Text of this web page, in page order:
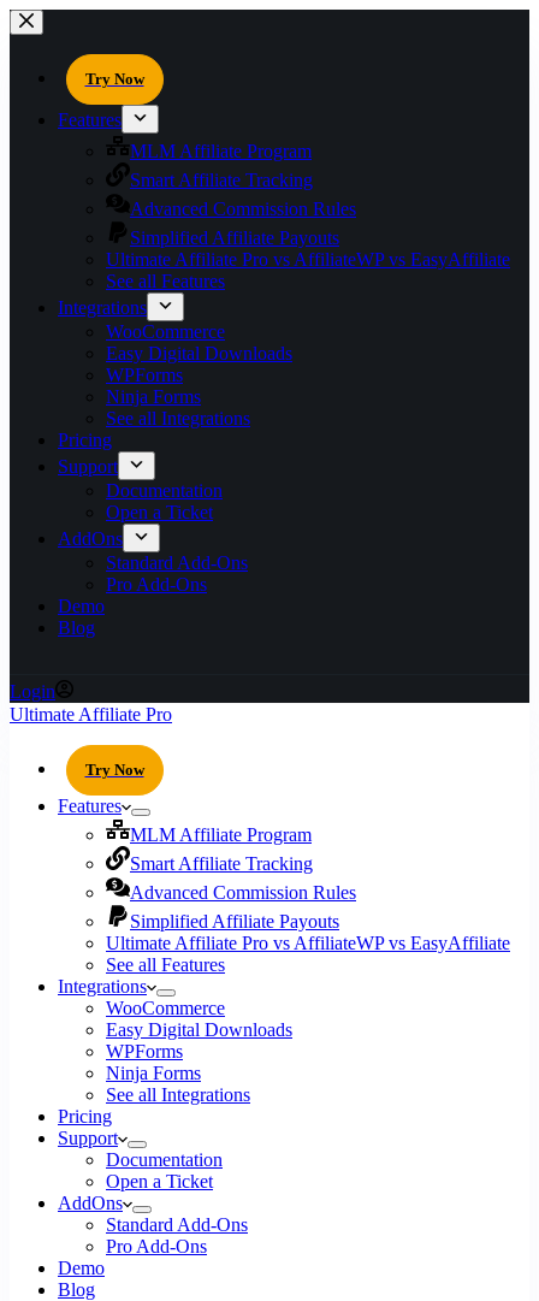
Try Now
Features
MLM Affiliate Program
Smart Affiliate Tracking
Advanced Commission Rules
Simplified Affiliate Payouts
Ultimate Affiliate Pro vs AffiliateWP vs EasyAffiliate
See all Features
Integrations
WooCommerce
Easy Digital Downloads
WPForms
Ninja Forms
See all Integrations
Pricing
Support
Documentation
Open a Ticket
AddOns
Standard Add-Ons
Pro Add-Ons
Demo
Blog
Login
Ultimate Affiliate Pro
Try Now
Features
MLM Affiliate Program
Smart Affiliate Tracking
Advanced Commission Rules
Simplified Affiliate Payouts
Ultimate Affiliate Pro vs AffiliateWP vs EasyAffiliate
See all Features
Integrations
WooCommerce
Easy Digital Downloads
WPForms
Ninja Forms
See all Integrations
Pricing
Support
Documentation
Open a Ticket
AddOns
Standard Add-Ons
Pro Add-Ons
Demo
Blog